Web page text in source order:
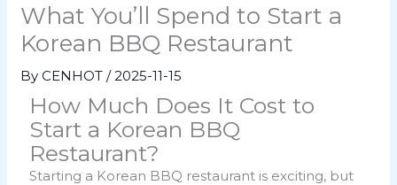
What You’ll Spend to Start a
Korean BBQ Restaurant
ByCENHOT/2025-11-15
How Much Does It Cost to
Start a Korean BBQ
Restaurant?
Starting a Korean BBQ restaurant is exciting, but